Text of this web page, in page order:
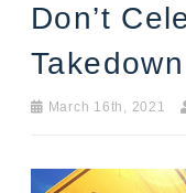
Don’t
March 16th, 2021